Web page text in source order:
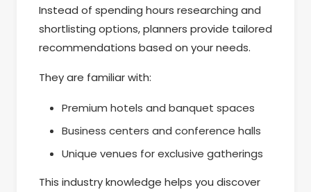
Instead of spending hours researching and
shortlisting options, planners provide tailored
recommendations based on your needs.
They are familiar with:
Premium hotels and banquet spaces
Business centers and conference halls
Unique venues for exclusive gatherings
This industry knowledge helps you discover